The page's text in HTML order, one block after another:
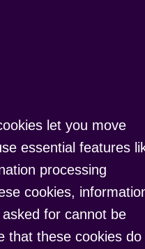
let you move
essential features
processing
cookies,
for cannot be
that these cookies do